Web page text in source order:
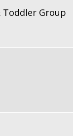
Toddler Group